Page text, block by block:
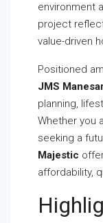
environment
project
value-driven
Positioned
JMS
planning,
Whether you
seeking a
Majestic
affordability,